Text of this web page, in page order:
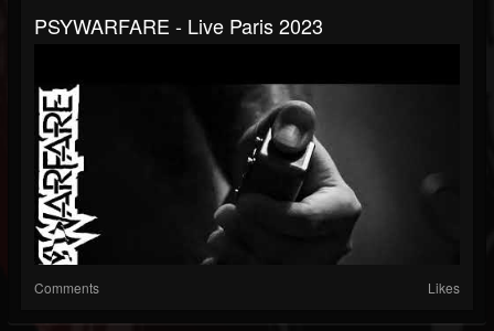
PSYWARFARE - Live Paris 2023
Comments Likes